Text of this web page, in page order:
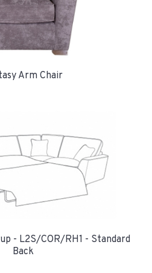
Arm Chair
- L2S/COR/RH1 - Standard
Back